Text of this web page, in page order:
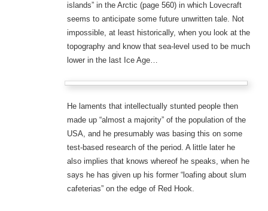
islands” in the Arctic (page 560) in which Lovecraft
seems to anticipate some future unwritten tale. Not
impossible, at least historically, when you look at the
topography and know that sea-level used to be much
lower in the last Ice Age…
He laments that intellectually stunted people then
made up “almost a majority” of the population of the
USA, and he presumably was basing this on some
test-based research of the period. A little later he
also implies that knows whereof he speaks, when he
says he has given up his former “loafing about slum
cafeterias” on the edge of Red Hook.